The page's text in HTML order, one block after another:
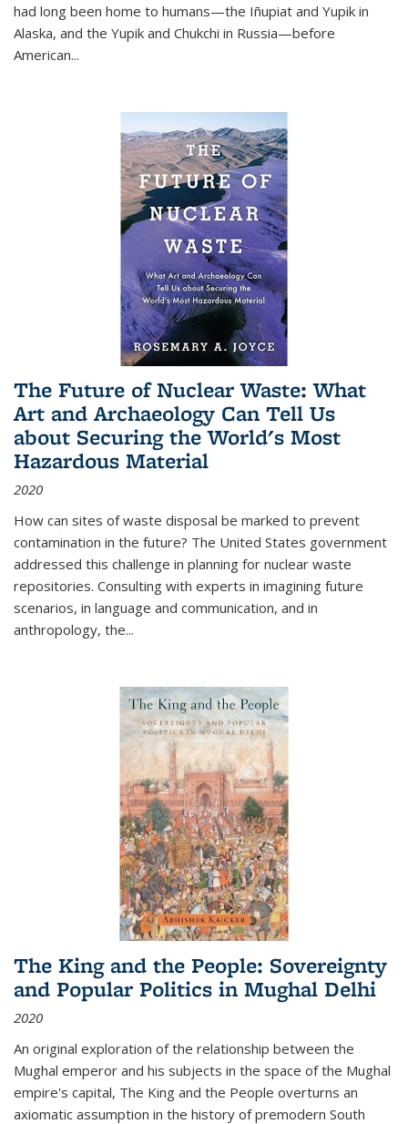
had long been home to humans—the Iñupiat and Yupik in
Alaska, and the Yupik and Chukchi in Russia—before
American...
The Future of Nuclear Waste: What
Art and Archaeology Can Tell Us
about Securing the World's Most
Hazardous Material
2020
How can sites of waste disposal be marked to prevent
contamination in the future? The United States government
addressed this challenge in planning for nuclear waste
repositories. Consulting with experts in imagining future
scenarios, in language and communication, and in
anthropology, the...
The King and the People: Sovereignty
and Popular Politics in Mughal Delhi
2020
An original exploration of the relationship between the
Mughal emperor and his subjects in the space of the Mughal
empire's capital, The King and the People overturns an
axiomatic assumption in the history of premodern South